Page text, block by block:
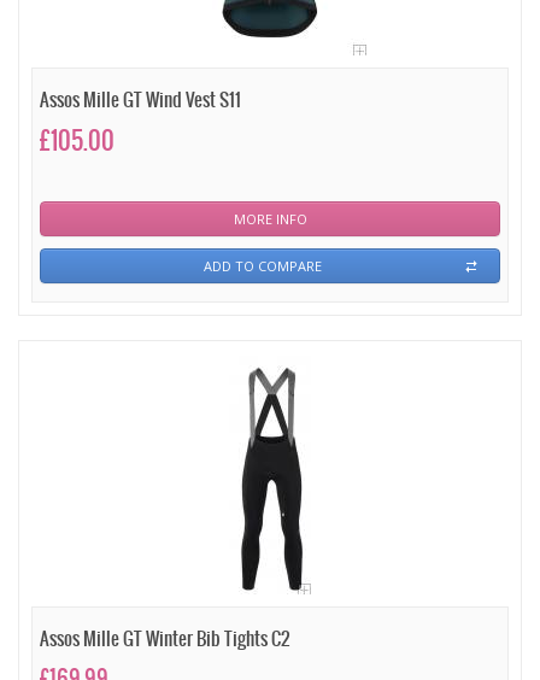
Assos Mille GT Wind Vest S11
£105.00
MORE INFO
ADD TO COMPARE
Assos Mille GT Winter Bib Tights C2